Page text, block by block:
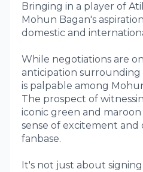
Bringing in a player of
Mohun Bagan's
domestic and
While negotiations are
anticipation surrounding
is palpable among
The prospect of
iconic green and maroon
sense of excitement
fanbase.
It's not just about